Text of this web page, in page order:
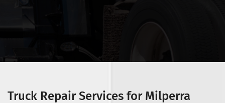
Truck Repair Services for Milperra